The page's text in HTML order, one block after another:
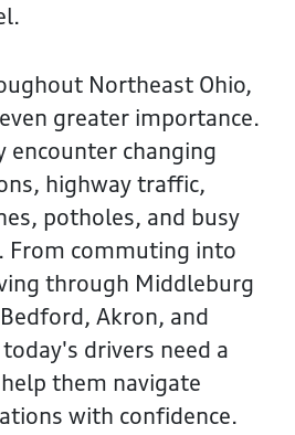
Northeast Ohio,
greater importance.
encounter changing
highway traffic,
potholes, and busy
From commuting into
through Middleburg
Akron, and
drivers need a
them navigate
with confidence.